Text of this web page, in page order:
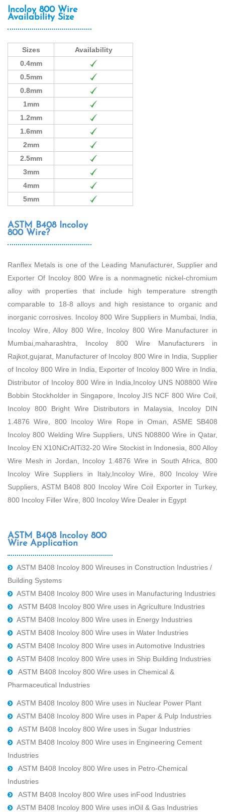
Incoloy 800 Wire
Availability Size
Sizes
Availability
0.4mm
0.5mm
0.8mm
1mm
1.2mm
1.6mm
2mm
2.5mm
3mm
4mm
5mm
ASTM B408 Incoloy
800 Wire?
Ranflex Metals is one of the Leading Manufacturer, Supplier and
Exporter Of Incoloy 800 Wire is a nonmagnetic nickel-chromium
alloy with properties that include high temperature strength
comparable to 18-8 alloys and high resistance to organic and
inorganic corrosives. Incoloy 800 Wire Suppliers in Mumbai, India,
Incoloy Wire, Alloy 800 Wire, Incoloy 800 Wire Manufacturer in
Mumbai,maharashtra, Incoloy 800 Wire Manufacturers in
Rajkot,gujarat, Manufacturer of Incoloy 800 Wire in India, Supplier
of Incoloy 800 Wire in India, Exporter of Incoloy 800 Wire in India,
Distributor of Incoloy 800 Wire in India,Incoloy UNS N08800 Wire
Bobbin Stockholder in Singapore, Incoloy JIS NCF 800 Wire Coil,
Incoloy 800 Bright Wire Distributors in Malaysia, Incoloy DIN
1.4876 Wire, 800 Incoloy Wire Rope in Oman, ASME SB408
Incoloy 800 Welding Wire Suppliers, UNS N08800 Wire in Qatar,
Incoloy EN X10NiCrAlTi32-20 Wire Stockist in Indonesia, 800 Alloy
Wire Mesh in Jordan, Incoloy 1.4876 Wire in South Africa, 800
Incoloy Wire Suppliers in Italy,Incoloy Wire, 800 Incoloy Wire
Suppliers, ASTM B408 800 Incoloy Wire Coil Exporter in Turkey,
800 Incoloy Filler Wire, 800 Incoloy Wire Dealer in Egypt
ASTM B408 Incoloy 800
Wire Application
ASTM B408 Incoloy 800 Wireuses in Construction Industries /
Building Systems
ASTM B408 Incoloy 800 Wire uses in Manufacturing Industries
ASTM B408 Incoloy 800 Wire uses in Agriculture Industries
ASTM B408 Incoloy 800 Wire uses in Energy Industries
ASTM B408 Incoloy 800 Wire uses in Water Industries
ASTM B408 Incoloy 800 Wire uses in Automotive Industries
ASTM B408 Incoloy 800 Wire uses in Ship Building Industries
ASTM B408 Incoloy 800 Wire uses in Chemical &
Pharmaceutical Industries
ASTM B408 Incoloy 800 Wire uses in Nuclear Power Plant
ASTM B408 Incoloy 800 Wire uses in Paper & Pulp Industries
ASTM B408 Incoloy 800 Wire uses in Sugar Industries
ASTM B408 Incoloy 800 Wire uses in Engineering Cement
Industries
ASTM B408 Incoloy 800 Wire uses in Petro-Chemical
Industries
ASTM B408 Incoloy 800 Wire uses inFood Industries
ASTM B408 Incoloy 800 Wire uses inOil & Gas Industries